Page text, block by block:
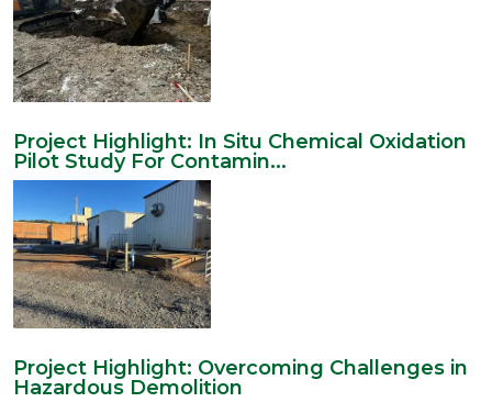
Project Highlight: In Situ Chemical Oxidation
Pilot Study For Contamin...
Project Highlight: Overcoming Challenges in
Hazardous Demolition